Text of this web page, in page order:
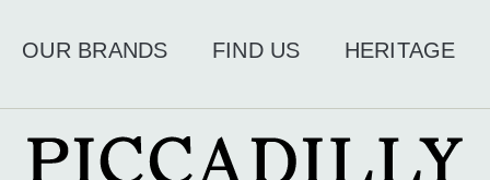
OUR BRANDS FIND US HERITAGE